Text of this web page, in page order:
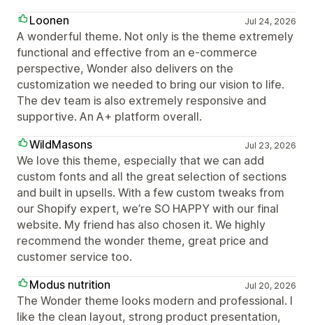
Loonen
Jul 24, 2026
A wonderful theme. Not only is the theme extremely
functional and effective from an e-commerce
perspective, Wonder also delivers on the
customization we needed to bring our vision to life.
The dev team is also extremely responsive and
supportive. An A+ platform overall.
WildMasons
Jul 23, 2026
We love this theme, especially that we can add
custom fonts and all the great selection of sections
and built in upsells. With a few custom tweaks from
our Shopify expert, we’re SO HAPPY with our final
website. My friend has also chosen it. We highly
recommend the wonder theme, great price and
customer service too.
Modus nutrition
Jul 20, 2026
The Wonder theme looks modern and professional. I
like the clean layout, strong product presentation,